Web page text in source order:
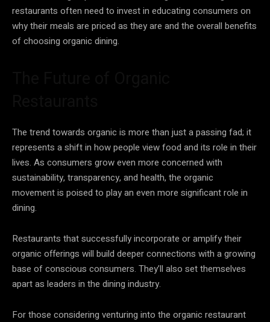
restaurants often need to invest in educating consumers on
why their meals are priced as they are and the overall benefits
of choosing organic dining.
The trend towards organic is more than just a passing fad; it
represents a shift in how people view food and its role in their
lives. As consumers grow even more concerned with
sustainability, transparency, and health, the organic
movement is poised to play an even more significant role in
dining.
Restaurants that successfully incorporate or amplify their
organic offerings will build deeper connections with a growing
base of conscious consumers. They’ll also set themselves
apart as leaders in the dining industry.
For those considering venturing into the organic restaurant